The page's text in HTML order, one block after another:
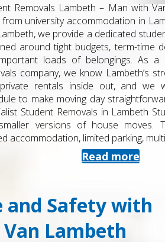
– Man with Van Lambeth Moving
in Lambeth? At Man with
a dedicated student removals service
term-time deadlines and small
As a local, experienced
Lambeth’s streets, halls, estates
out, and we work around your
day straightforward and stress-free.
in Lambeth Student moves aren’t
house moves. They often involve
parking, multiple keys,...
and Safety with
Lambeth